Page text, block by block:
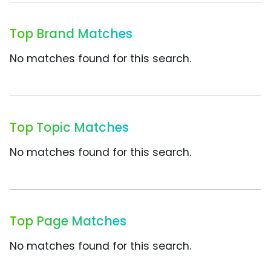
Top Brand Matches
No matches found for this search.
Top Topic Matches
No matches found for this search.
Top Page Matches
No matches found for this search.